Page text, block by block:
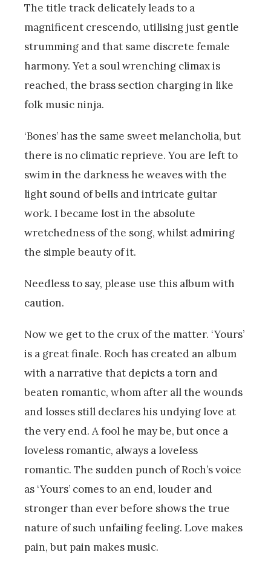
The title track delicately leads to a
magnificent crescendo, utilising just gentle
strumming and that same discrete female
harmony. Yet a soul wrenching climax is
reached, the brass section charging in like
folk music ninja.
‘Bones’ has the same sweet melancholia, but
there is no climatic reprieve. You are left to
swim in the darkness he weaves with the
light sound of bells and intricate guitar
work. I became lost in the absolute
wretchedness of the song, whilst admiring
the simple beauty of it.
Needless to say, please use this album with
caution.
Now we get to the crux of the matter. ‘Yours’
is a great finale. Roch has created an album
with a narrative that depicts a torn and
beaten romantic, whom after all the wounds
and losses still declares his undying love at
the very end. A fool he may be, but once a
loveless romantic, always a loveless
romantic. The sudden punch of Roch’s voice
as ‘Yours’ comes to an end, louder and
stronger than ever before shows the true
nature of such unfailing feeling. Love makes
pain, but pain makes music.